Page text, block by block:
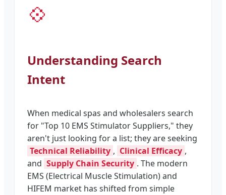
💠
Understanding Search
Intent
When medical spas and wholesalers search
for "Top 10 EMS Stimulator Suppliers," they
aren't just looking for a list; they are seeking
Technical Reliability , Clinical Efficacy ,
and Supply Chain Security . The modern
EMS (Electrical Muscle Stimulation) and
HIFEM market has shifted from simple